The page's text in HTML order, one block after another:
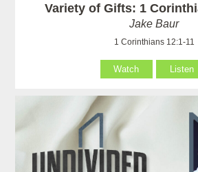
Variety of Gifts: 1
Jake Baur
1 Corinthians 12:1-11
Watch Listen